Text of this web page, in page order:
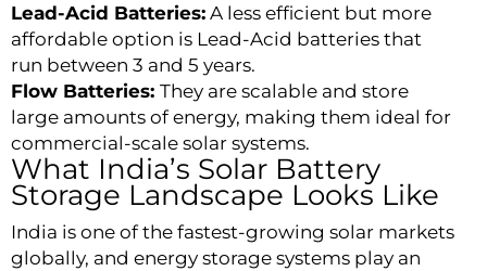
Lead-Acid Batteries: A less efficient but more
affordable option is Lead-Acid batteries that
run between 3 and 5 years.
Flow Batteries: They are scalable and store
large amounts of energy, making them ideal for
commercial-scale solar systems.
What India’s Solar Battery
Storage Landscape Looks Like
India is one of the fastest-growing solar markets
globally, and energy storage systems play an